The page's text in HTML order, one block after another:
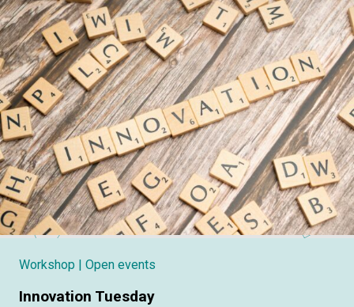
Workshop | Open events
Innovation Tuesday